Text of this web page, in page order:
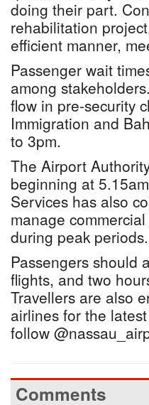
doing their part.
rehabilitation
efficient manner,
Passenger wait
among
flow in pre-security
Immigration and
to 3pm.
The Airport
beginning at
Services has also
manage
during peak periods.
Passengers should
flights, and two
Travellers are also
airlines for the
follow
Comments